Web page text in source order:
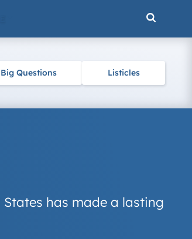
Big Questions Listicles
has made a lasting